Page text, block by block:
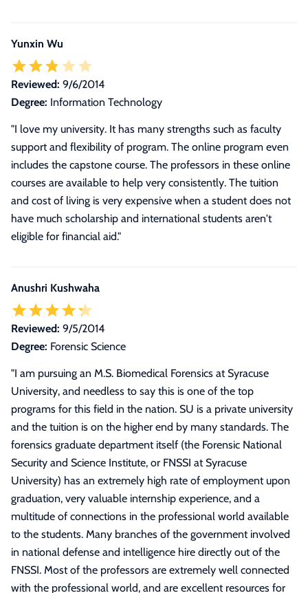
Yunxin Wu
Reviewed: 9/6/2014
Degree: Information Technology
"I love my university. It has many strengths such as faculty
support and flexibility of program. The online program even
includes the capstone course. The professors in these online
courses are available to help very consistently. The tuition
and cost of living is very expensive when a student does not
have much scholarship and international students aren't
eligible for financial aid."
Anushri Kushwaha
Reviewed: 9/5/2014
Degree: Forensic Science
"I am pursuing an M.S. Biomedical Forensics at Syracuse
University, and needless to say this is one of the top
programs for this field in the nation. SU is a private university
and the tuition is on the higher end by many standards. The
forensics graduate department itself (the Forensic National
Security and Science Institute, or FNSSI at Syracuse
University) has an extremely high rate of employment upon
graduation, very valuable internship experience, and a
multitude of connections in the professional world available
to the students. Many branches of the government involved
in national defense and intelligence hire directly out of the
FNSSI. Most of the professors are extremely well connected
with the professional world, and are excellent resources for